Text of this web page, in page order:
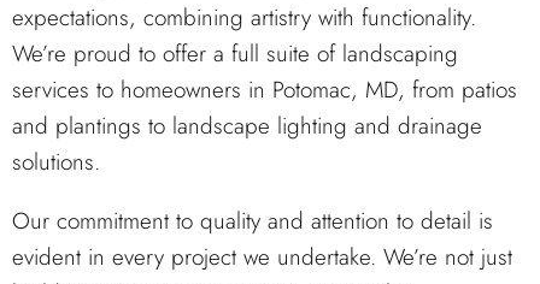
expectations, combining artistry with functionality.
We’re proud to offer a full suite of landscaping
services to homeowners in Potomac, MD, from patios
and plantings to landscape lighting and drainage
solutions.
Our commitment to quality and attention to detail is
evident in every project we undertake. We’re not just